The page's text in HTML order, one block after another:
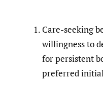
Care-seeking
willingness to
for persistent
preferred